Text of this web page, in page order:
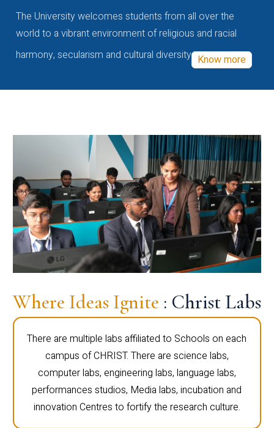
The University welcomes students from all over the
world to a vibrant environment of religious and racial
harmony, secularism and cultural diversity Know more
Where Ideas Ignite : Christ Labs
There are multiple labs affiliated to Schools on each
campus of CHRIST. There are science labs,
computer labs, engineering labs, language labs,
performances studios, Media labs, incubation and
innovation Centres to fortify the research culture.